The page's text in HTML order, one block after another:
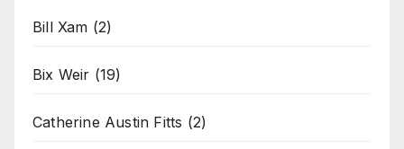
Bill Xam (2)
Bix Weir (19)
Catherine Austin Fitts (2)